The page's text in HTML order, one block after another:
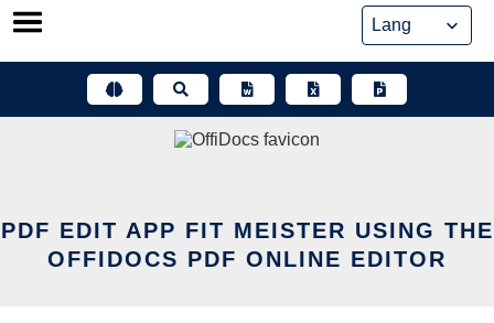
Skip
PDF EDIT APP FIT MEISTER USING THE
OFFIDOCS PDF ONLINE EDITOR